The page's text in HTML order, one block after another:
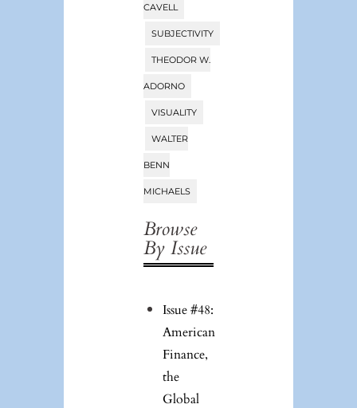
CAVELL
SUBJECTIVITY
THEODOR W.
ADORNO
VISUALITY
WALTER
BENN
MICHAELS
Browse
By Issue
Issue #48:
American
Finance,
the
Global